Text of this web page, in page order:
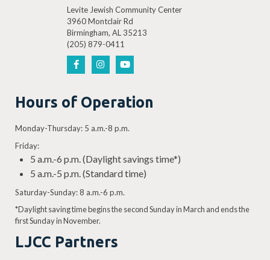
Levite Jewish Community Center
3960 Montclair Rd
Birmingham, AL 35213
(205) 879-0411
Hours of Operation
Monday-Thursday: 5 a.m.-8 p.m.
Friday:
5 a.m.-6 p.m. (Daylight savings time*)
5 a.m.-5 p.m. (Standard time)
Saturday-Sunday: 8 a.m.-6 p.m.
*Daylight saving time begins the second Sunday in March and ends the
first Sunday in November.
LJCC Partners